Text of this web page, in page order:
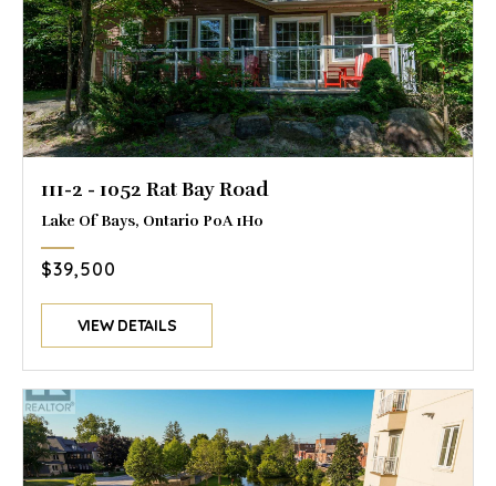
111-2 - 1052 Rat Bay Road
Lake Of Bays, Ontario P0A 1H0
$39,500
VIEW DETAILS